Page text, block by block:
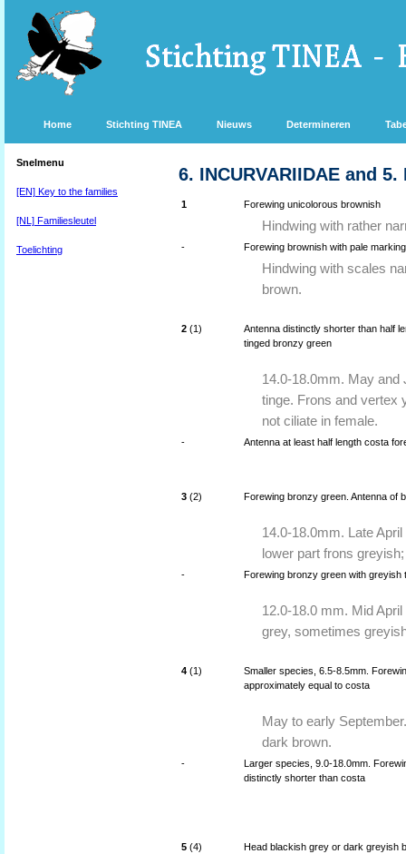
Home Stichting TINEA Nieuws Determineren
Snelmenu
[EN] Key to the families
[NL] Familiesleutel
Toelichting
6. INCURVARIIDAE and 5.
1 Forewing unicolorous brownish
Hindwing with rather
- Forewing brownish with pale
Hindwing with scales
brown.
2 (1)
Antenna distinctly shorter than half
tinged bronzy green
14.0-18.0mm. May and
tinge. Frons and vertex
not ciliate in female.
- Antenna at least half length costa
3 (2) Forewing bronzy green. Antenna of
14.0-18.0mm. Late
lower part frons
- Forewing bronzy green with greyish
12.0-18.0 mm. Mid
grey, sometimes
4 (1)
Smaller species, 6.5-8.5mm.
approximately equal to costa
May to early
dark brown.
-
Larger species, 9.0-18.0mm.
distinctly shorter than costa
5 (4) Head blackish grey or dark greyish